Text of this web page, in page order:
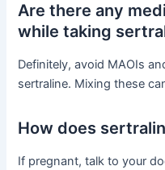
Are there any
while taking
Definitely, avoid MAOIs
sertraline. Mixing these
How does
If pregnant, talk to your